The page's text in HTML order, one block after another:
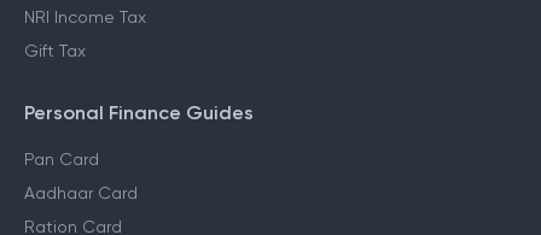
How to Save Tax in Old
Regime
Gift Tax
Personal Finance Guides
Pan Card